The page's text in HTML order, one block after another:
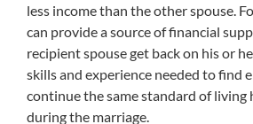
less income than the other spouse.
can provide a source of financial
recipient spouse get back on his or
skills and experience needed to find
continue the same standard of living
during the marriage.